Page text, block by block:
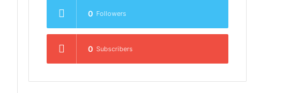
0 Followers
0 Subscribers